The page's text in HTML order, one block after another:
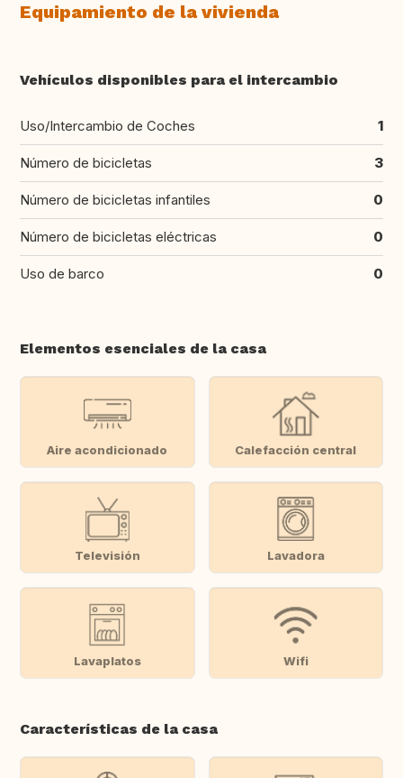
Equipamiento de la vivienda
Vehículos disponibles para el intercambio
Uso/Intercambio de Coches 1
Número de bicicletas 3
Número de bicicletas infantiles 0
Número de bicicletas eléctricas 0
Uso de barco 0
Elementos esenciales de la casa
Aire acondicionado Calefacción central
Televisión Lavadora
Lavaplatos Wifi
Características de la casa